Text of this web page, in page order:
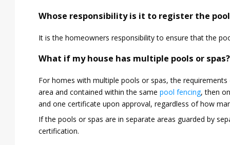
Whose responsibility is it to register the pool
It is the homeowners responsibility to ensure that the
What if my house has multiple pools or spas?
For homes with multiple pools or spas, the
area and contained within the samepool fencing, then
and one certificate upon approval, regardless of how
If the pools or spas are in separate areas guarded by
certification.